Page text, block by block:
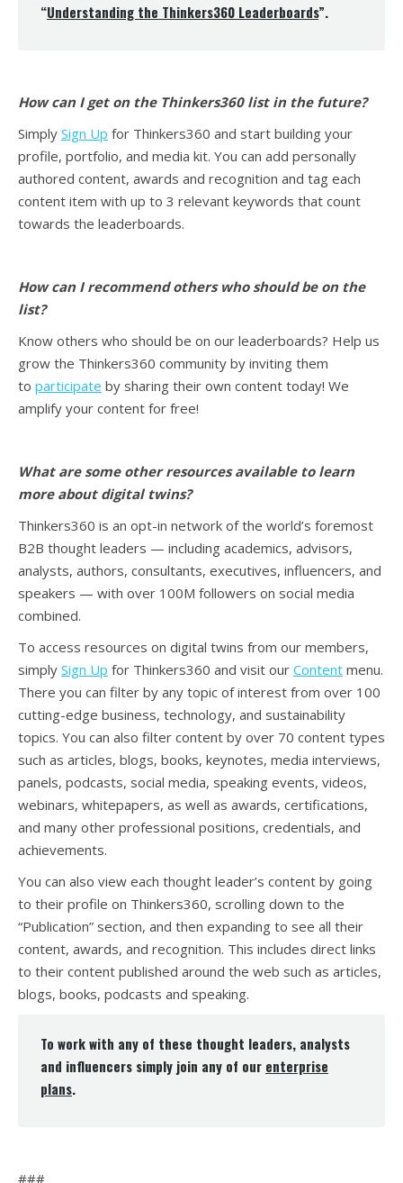
“Understanding the Thinkers360 Leaderboards”.
How can I get on the Thinkers360 list in the future?
Simply Sign Up for Thinkers360 and start building your
profile, portfolio, and media kit. You can add personally
authored content, awards and recognition and tag each
content item with up to 3 relevant keywords that count
towards the leaderboards.
How can I recommend others who should be on the
list?
Know others who should be on our leaderboards? Help us
grow the Thinkers360 community by inviting them
to participate by sharing their own content today! We
amplify your content for free!
What are some other resources available to learn
more about digital twins?
Thinkers360 is an opt-in network of the world’s foremost
B2B thought leaders — including academics, advisors,
analysts, authors, consultants, executives, influencers, and
speakers — with over 100M followers on social media
combined.
To access resources on digital twins from our members,
simply Sign Up for Thinkers360 and visit our Content menu.
There you can filter by any topic of interest from over 100
cutting-edge business, technology, and sustainability
topics. You can also filter content by over 70 content types
such as articles, blogs, books, keynotes, media interviews,
panels, podcasts, social media, speaking events, videos,
webinars, whitepapers, as well as awards, certifications,
and many other professional positions, credentials, and
achievements.
You can also view each thought leader’s content by going
to their profile on Thinkers360, scrolling down to the
“Publication” section, and then expanding to see all their
content, awards, and recognition. This includes direct links
to their content published around the web such as articles,
blogs, books, podcasts and speaking.
To work with any of these thought leaders, analysts
and influencers simply join any of our enterprise
plans.
###